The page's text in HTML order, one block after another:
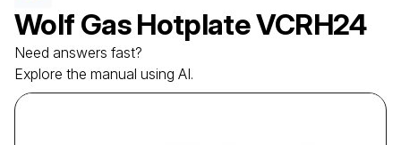
Wolf Gas HotplateVCRH24
Need answers fast?
Explore the manual using AI.